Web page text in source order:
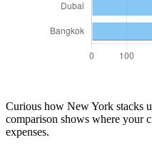
Curious how New York stacks
comparison shows where your
expenses.